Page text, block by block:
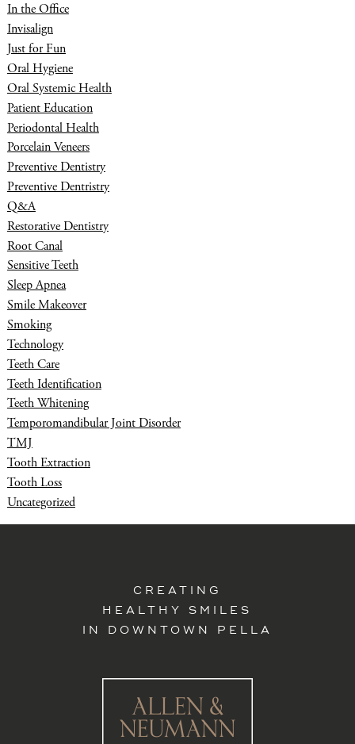
In the Office
Invisalign
Just for Fun
Oral Hygiene
Oral Systemic Health
Patient Education
Periodontal Health
Porcelain Veneers
Preventive Dentistry
Preventive Dentristry
Q&A
Restorative Dentistry
Root Canal
Sensitive Teeth
Sleep Apnea
Smile Makeover
Smoking
Technology
Teeth Care
Teeth Identification
Teeth Whitening
Temporomandibular Joint Disorder
TMJ
Tooth Extraction
Tooth Loss
Uncategorized
CREATING
HEALTHY SMILES
IN DOWNTOWN PELLA